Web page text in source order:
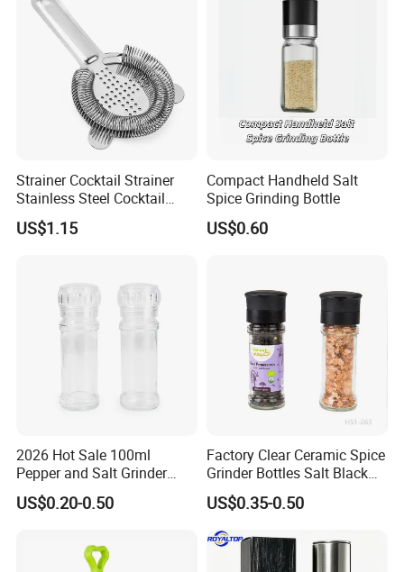
Strainer Cocktail Strainer
Stainless Steel Cocktail
Shaker Wbb27452
US$1.15
Compact Handheld Salt
Spice Grinding Bottle
US$0.60
2026 Hot Sale 100ml
Pepper and Salt Grinder
Glass Jar Spice Mill
US$0.20-0.50
Factory Clear Ceramic Spice
Grinder Bottles Salt Black
Pepper Mill Grinder Bottle
US$0.35-0.50